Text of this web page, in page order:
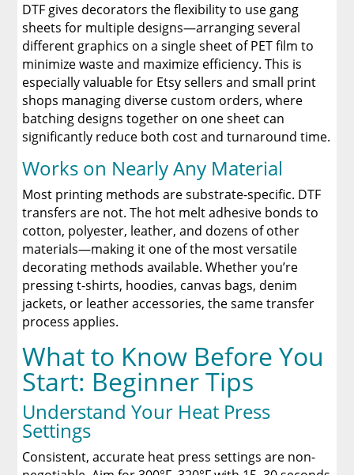
DTF gives decorators the flexibility to use gang
sheets for multiple designs—arranging several
different graphics on a single sheet of PET film to
minimize waste and maximize efficiency. This is
especially valuable for Etsy sellers and small print
shops managing diverse custom orders, where
batching designs together on one sheet can
significantly reduce both cost and turnaround time.
Works on Nearly Any Material
Most printing methods are substrate-specific. DTF
transfers are not. The hot melt adhesive bonds to
cotton, polyester, leather, and dozens of other
materials—making it one of the most versatile
decorating methods available. Whether you’re
pressing t-shirts, hoodies, canvas bags, denim
jackets, or leather accessories, the same transfer
process applies.
What to Know Before You
Start: Beginner Tips
Understand Your Heat Press
Settings
Consistent, accurate heat press settings are non-